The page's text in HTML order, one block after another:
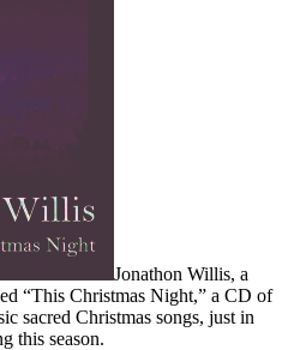
Jonathon Willis, a
“This Christmas Night,” a CD of
sacred Christmas songs, just in
this season.